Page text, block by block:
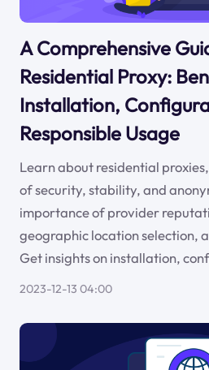
A Comprehensive
Residential Proxy:
Installation,
Responsible Usage
Learn about residential
of security, stability, and
importance of provider
geographic location selection,
Get insights on installation,
2023-12-13 04:00